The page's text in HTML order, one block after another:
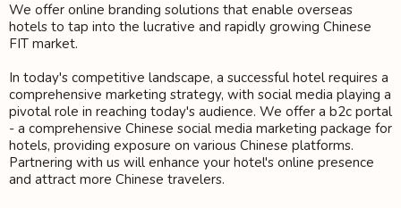
We offer online branding solutions that enable overseas
hotels to tap into the lucrative and rapidly growing Chinese
FIT market.
In today's competitive landscape, a successful hotel requires a
comprehensive marketing strategy, with social media playing a
pivotal role in reaching today's audience. We offer a b2c portal
- a comprehensive Chinese social media marketing package for
hotels, providing exposure on various Chinese platforms.
Partnering with us will enhance your hotel's online presence
and attract more Chinese travelers.